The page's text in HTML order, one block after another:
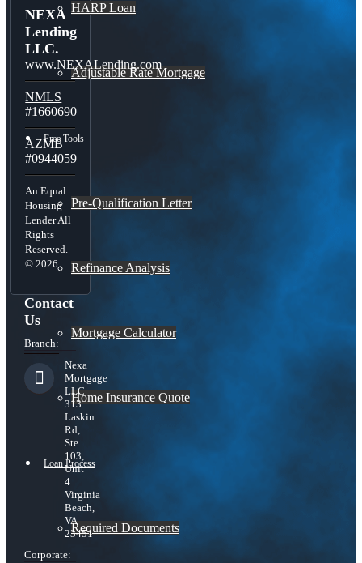
HARP Loan
Adjustable Rate Mortgage
Free Tools
Pre-Qualification Letter
Refinance Analysis
Mortgage Calculator
Home Insurance Quote
Loan Process
Required Documents
NEXA
Lending
LLC.
www.NEXALending.com
NMLS
#1660690
AZMB
#0944059
An Equal
Housing
Lender All
Rights
Reserved.
© 2026
Contact
Us
Branch:
Nexa
Mortgage
LLC
313
Laskin
Rd,
Ste
103,
Unit
4
Virginia
Beach,
VA
23451
Corporate: